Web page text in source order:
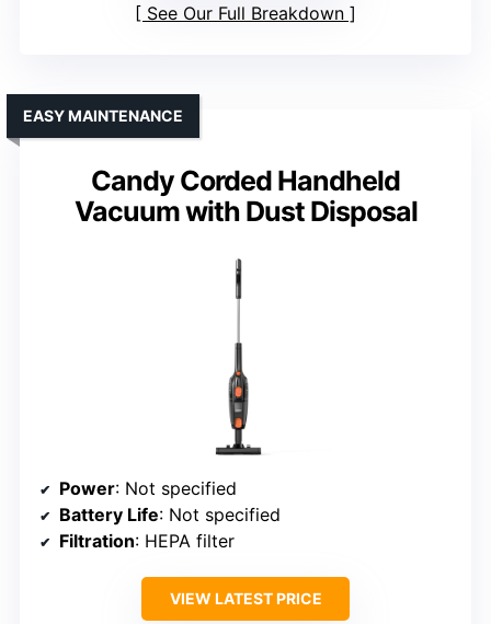
See Our Full Breakdown
Candy Corded Handheld
Vacuum with Dust Disposal
EASY MAINTENANCE
Power: Not specified
Battery Life: Not specified
Filtration: HEPA filter
VIEW LATEST PRICE